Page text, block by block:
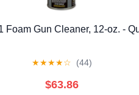
Foam Gun Cleaner, 12-oz. -
★★★★☆ (44)
$63.86